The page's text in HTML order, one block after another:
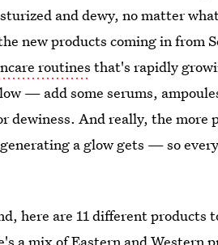
and dewy, no matter
new products coming in from
routines that's rapidly
— add some serums,
dewiness. And really, the
a glow gets — so
here are 11 different products